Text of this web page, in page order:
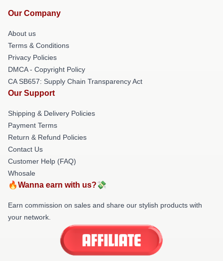
Our Company
About us
Terms & Conditions
Privacy Policies
DMCA - Copyright Policy
CA SB657: Supply Chain Transparency Act
Our Support
Shipping & Delivery Policies
Payment Terms
Return & Refund Policies
Contact Us
Customer Help (FAQ)
Whosale
🔥Wanna earn with us?💸
Earn commission on sales and share our stylish products with
your network.